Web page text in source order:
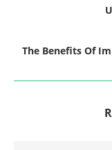
The Benefits Of